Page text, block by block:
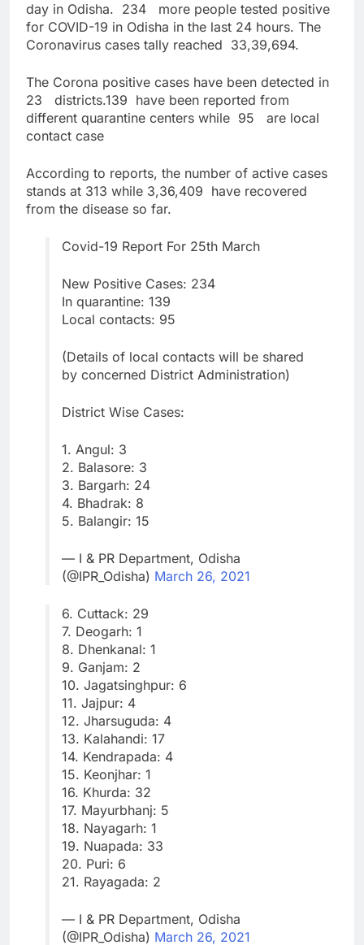
day in Odisha. 234 more people tested positive
for COVID-19 in Odisha in the last 24 hours. The
Coronavirus cases tally reached 33,39,694.
The Corona positive cases have been detected in
23 districts.139 have been reported from
different quarantine centers while 95 are local
contact case
According to reports, the number of active cases
stands at 313 while 3,36,409 have recovered
from the disease so far.
Covid-19 Report For 25th March
New Positive Cases: 234
In quarantine: 139
Local contacts: 95
(Details of local contacts will be shared
by concerned District Administration)
District Wise Cases:
1. Angul: 3
2. Balasore: 3
3. Bargarh: 24
4. Bhadrak: 8
5. Balangir: 15
— I & PR Department, Odisha
(@IPR_Odisha) March 26, 2021
6. Cuttack: 29
7. Deogarh: 1
8. Dhenkanal: 1
9. Ganjam: 2
10. Jagatsinghpur: 6
11. Jajpur: 4
12. Jharsuguda: 4
13. Kalahandi: 17
14. Kendrapada: 4
15. Keonjhar: 1
16. Khurda: 32
17. Mayurbhanj: 5
18. Nayagarh: 1
19. Nuapada: 33
20. Puri: 6
21. Rayagada: 2
— I & PR Department, Odisha
(@IPR_Odisha) March 26, 2021